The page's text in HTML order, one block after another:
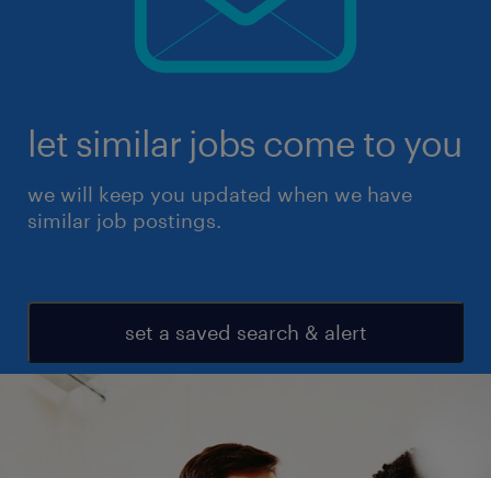
let similar jobs come to you
we will keep you updated when we have
similar job postings.
set a saved search & alert